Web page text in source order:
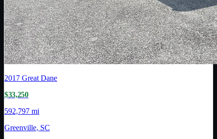
2017 Great Dane
$33,250
592,797 mi
Greenville, SC